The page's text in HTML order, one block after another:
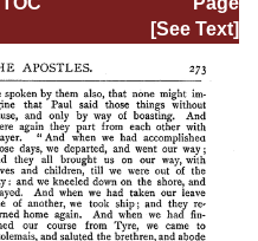
Page_273.html
[See Text]